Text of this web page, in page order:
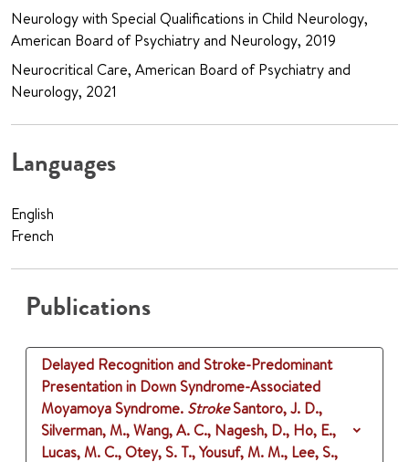
Neurology with Special Qualifications in Child Neurology,
American Board of Psychiatry and Neurology, 2019
Neurocritical Care, American Board of Psychiatry and
Neurology, 2021
Languages
English
French
Publications
Delayed Recognition and Stroke-Predominant
Presentation in Down Syndrome-Associated
Moyamoya Syndrome. StrokeSantoro, J. D.,
Silverman, M., Wang, A. C., Nagesh, D., Ho, E.,
Lucas, M. C., Otey, S. T., Yousuf, M. M., Lee, S.,